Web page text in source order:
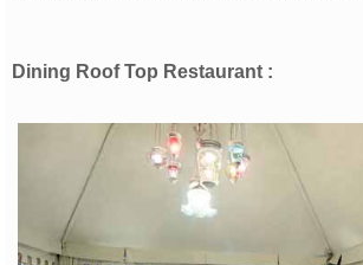
Dining Roof Top Restaurant :